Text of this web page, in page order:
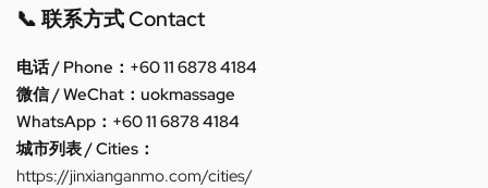
📞 联系方式 Contact
电话 / Phone：+60 11 6878 4184
微信 / WeChat：uokmassage
WhatsApp：+60 11 6878 4184
城市列表 / Cities：
https://jinxianganmo.com/cities/